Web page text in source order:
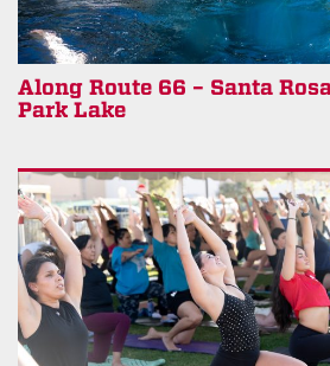
Along Route 66 – Santa
Park Lake